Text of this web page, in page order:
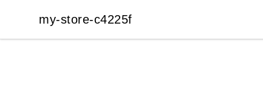
my-store-c4225f
my-store-c4225f